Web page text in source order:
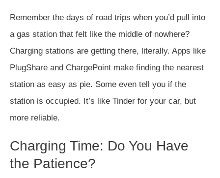
Remember the days of road trips when you’d pull into
a gas station that felt like the middle of nowhere?
Charging stations are getting there, literally. Apps like
PlugShare and ChargePoint make finding the nearest
station as easy as pie. Some even tell you if the
station is occupied. It’s like Tinder for your car, but
more reliable.
Charging Time: Do You Have
the Patience?